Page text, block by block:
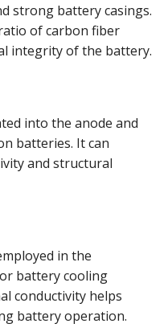
strong battery casings.
of carbon fiber
integrity of the battery.
into the anode and
batteries. It can
and structural
in the
battery cooling
conductivity helps
battery operation.